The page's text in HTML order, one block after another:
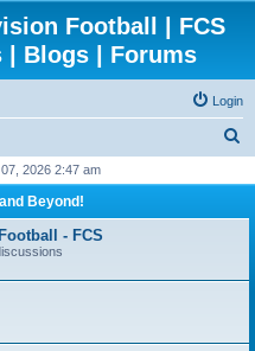
Football | FCS
| Blogs | Forums
Login
r
h
2026 2:47 am
Beyond!
- FCS